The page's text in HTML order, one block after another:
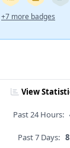
+7 more badges
View
Past 24 Hours:
Past 7 Days: 8